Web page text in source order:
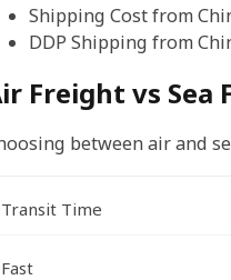
Shipping Cost from
DDP Shipping from
Freight vs
between air and
Transit Time
Fast